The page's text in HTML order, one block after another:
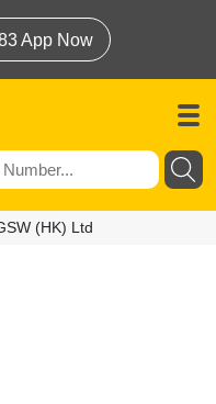
App Now
(HK) Ltd